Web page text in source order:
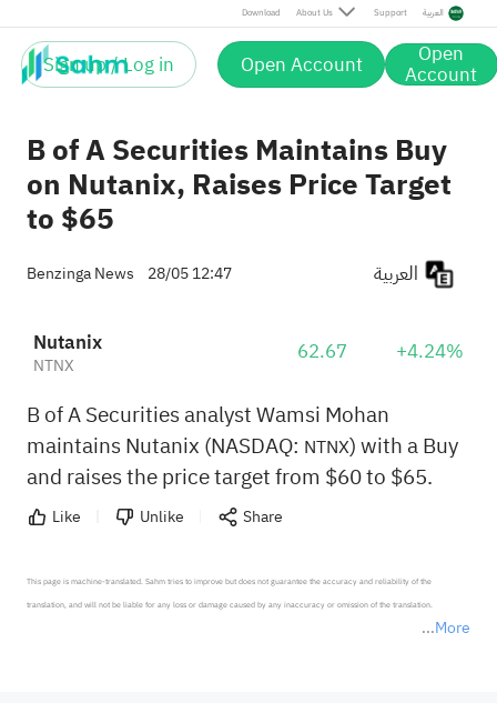
Download About Us Support العربية
Sign up / Log in Open Account Open
Account
B of A Securities Maintains Buy
on Nutanix, Raises Price Target
to $65
Benzinga News 28/05 12:47
Nutanix
NTNX 62.67 +4.24%
B of A Securities analyst Wamsi Mohan
maintains Nutanix (NASDAQ: NTNX) with a Buy
and raises the price target from $60 to $65.
Like Unlike Share
More
This page is machine-translated. Sahm tries to improve but does not guarantee the accuracy and reliability of the
translation, and will not be liable for any loss or damage caused by any inaccuracy or omission of the translation.